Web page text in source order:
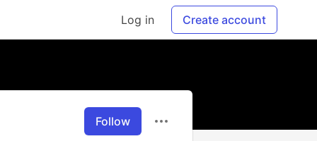
Log in Create account
Follow